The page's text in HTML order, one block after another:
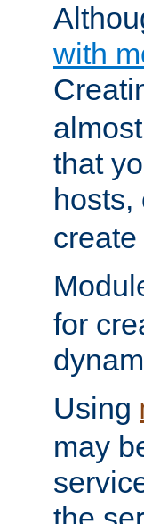
with
that
for
Using
may